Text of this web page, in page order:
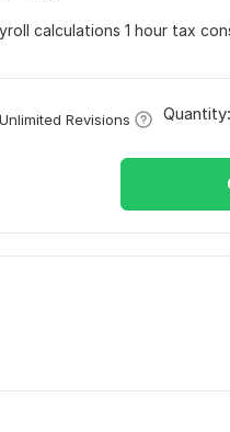
calculations 1 hour tax
Unlimited Revisions Quantity: